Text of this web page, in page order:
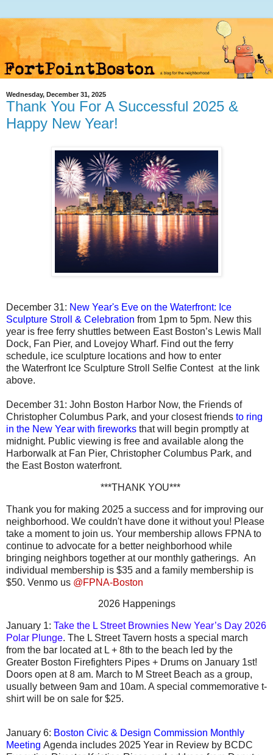
Wednesday, December 31, 2025
Thank You For A Successful 2025 &
Happy New Year!
December 31: New Year's Eve on the Waterfront: Ice
Sculpture Stroll & Celebration from 1pm to 5pm. New this
year is free ferry shuttles between East Boston’s Lewis Mall
Dock, Fan Pier, and Lovejoy Wharf. Find out the ferry
schedule, ice sculpture locations and how to enter
the Waterfront Ice Sculpture Stroll Selfie Contest at the link
above.
December 31: John Boston Harbor Now, the Friends of
Christopher Columbus Park, and your closest friends to ring
in the New Year with fireworks that will begin promptly at
midnight. Public viewing is free and available along the
Harborwalk at Fan Pier, Christopher Columbus Park, and
the East Boston waterfront.
***THANK YOU***
Thank you for making 2025 a success and for improving our
neighborhood. We couldn't have done it without you! Please
take a moment to join us. Your membership allows FPNA to
continue to advocate for a better neighborhood while
bringing neighbors together at our monthly gatherings. An
individual membership is $35 and a family membership is
$50. Venmo us @FPNA-Boston
2026 Happenings
January 1: Take the L Street Brownies New Year’s Day 2026
Polar Plunge. The L Street Tavern hosts a special march
from the bar located at L + 8th to the beach led by the
Greater Boston Firefighters Pipes + Drums on January 1st!
Doors open at 8 am. March to M Street Beach as a group,
usually between 9am and 10am. A special commemorative t-
shirt will be on sale for $25.
January 6: Boston Civic & Design Commission Monthly
Meeting Agenda includes 2025 Year in Review by BCDC